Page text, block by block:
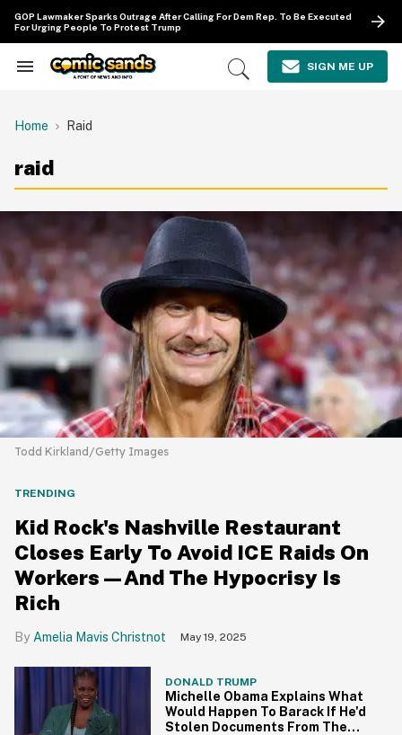
content
GOP Lawmaker Sparks Outrage After Calling For Dem Rep. To Be Executed
For Urging People To Protest Trump
Search
Open
SIGN ME UP
Home Raid
raid
Todd Kirkland/Getty Images
TRENDING
Kid Rock's Nashville Restaurant
Closes Early To Avoid ICE Raids On
Workers—And The Hypocrisy Is
Rich
Amelia Mavis Christnot May 19, 2025
DONALD TRUMP
Michelle Obama Explains What
Would Happen To Barack If He'd
Stolen Documents From The